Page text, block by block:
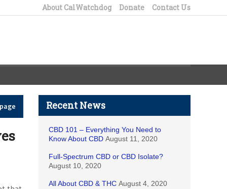
About CalWatchdog Donate Contact Us
Recent News
CBD 101 – Everything You Need to
Know About CBD August 11, 2020
Full-Spectrum CBD or CBD Isolate?
August 10, 2020
All About CBD & THC August 4, 2020